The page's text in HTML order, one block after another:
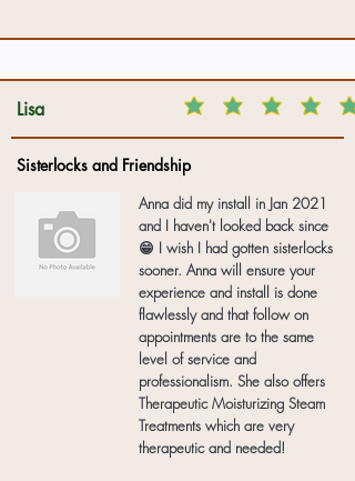
Lisa
Sisterlocks and Friendship
Anna did my install in Jan 2021
and I haven't looked back since
😁 I wish I had gotten sisterlocks
sooner. Anna will ensure your
experience and install is done
flawlessly and that follow on
appointments are to the same
level of service and
professionalism. She also offers
Therapeutic Moisturizing Steam
Treatments which are very
therapeutic and needed!